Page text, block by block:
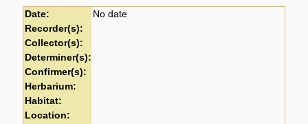
Date:
No date
Recorder(s):
Collector(s):
Determiner(s):
Confirmer(s):
Herbarium:
Habitat:
Location: